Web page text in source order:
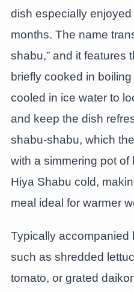
dish especially
months. The name
shabu,” and it features
briefly cooked in
cooled in ice water to
and keep the dish
shabu-shabu, which
with a simmering pot of
Hiya Shabu cold,
meal ideal for warmer
Typically accompanied
such as shredded
tomato, or grated